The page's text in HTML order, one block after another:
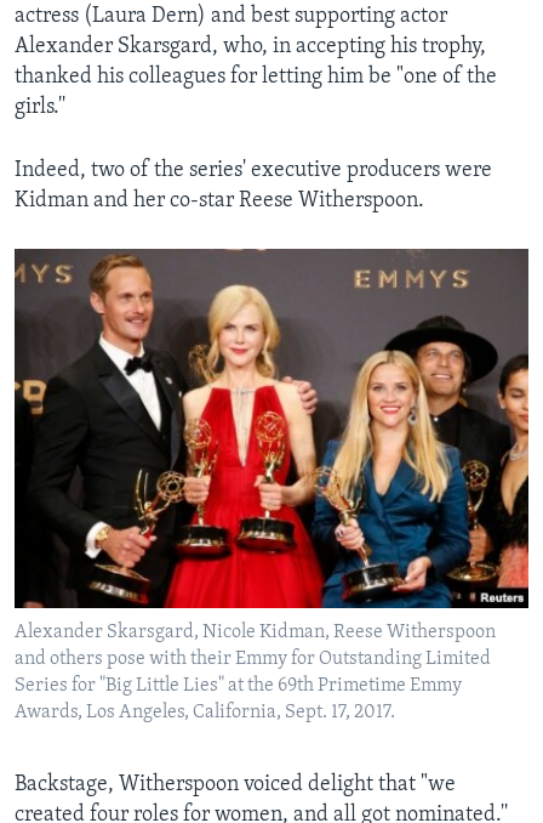
actress (Laura Dern) and best supporting actor
Alexander Skarsgard, who, in accepting his trophy,
thanked his colleagues for letting him be "one of the
girls.''
Indeed, two of the series' executive producers were
Kidman and her co-star Reese Witherspoon.
Alexander Skarsgard, Nicole Kidman, Reese Witherspoon
and others pose with their Emmy for Outstanding Limited
Series for "Big Little Lies" at the 69th Primetime Emmy
Awards, Los Angeles, California, Sept. 17, 2017.
Backstage, Witherspoon voiced delight that "we
created four roles for women, and all got nominated.''